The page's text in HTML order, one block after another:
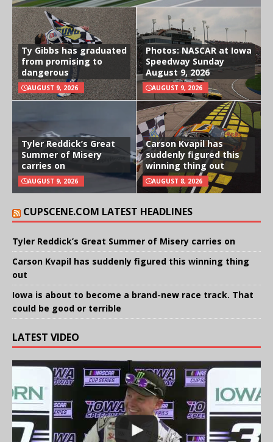
Ty Gibbs has graduated
from promising to
dangerous
AUGUST 9, 2026
Photos: NASCAR at Iowa
Speedway Sunday
August 9, 2026
AUGUST 9, 2026
Tyler Reddick’s Great
Summer of Misery
carries on
AUGUST 9, 2026
Carson Kvapil has
suddenly figured this
winning thing out
AUGUST 8, 2026
CUPSCENE.COM LATEST HEADLINES
Tyler Reddick’s Great Summer of Misery carries on
Carson Kvapil has suddenly figured this winning thing
out
Iowa is about to become a brand-new race track. That
could be good or terrible
LATEST VIDEO